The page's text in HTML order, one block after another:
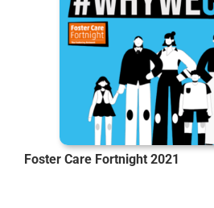
Foster Care Fortnight 2021